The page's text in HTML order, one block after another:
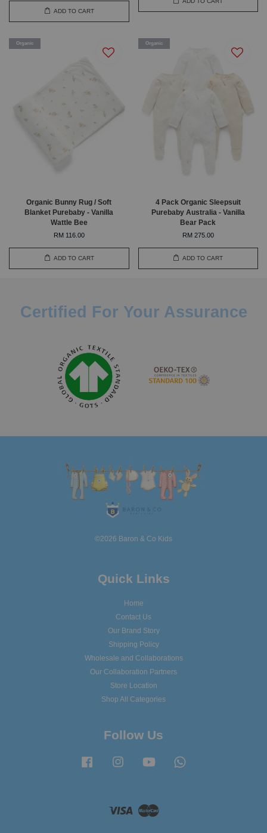
ADD TO CART
Organic
Organic Bunny Rug / Soft
Blanket Purebaby - Vanilla
Wattle Bee
RM 116.00
ADD TO CART
Organic
4 Pack Organic Sleepsuit
Purebaby Australia - Vanilla
Bear Pack
RM 275.00
ADD TO CART
Certified For Your Assurance
©2026 Baron & Co Kids
Quick Links
Home
Contact Us
Our Brand Story
Shipping Policy
Wholesale and Collaborations
Our Collaboration Partners
Store Location
Shop All Categories
Follow Us
Facebook Instagram YouTube
Visa